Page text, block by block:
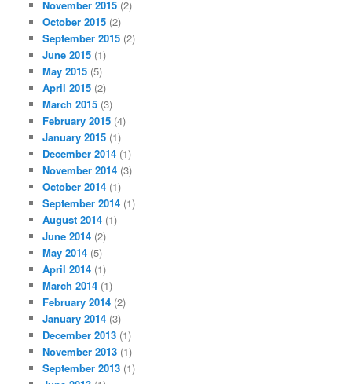
November 2015 (2)
October 2015 (2)
September 2015 (2)
June 2015 (1)
May 2015 (5)
April 2015 (2)
March 2015 (3)
February 2015 (4)
January 2015 (1)
December 2014 (1)
November 2014 (3)
October 2014 (1)
September 2014 (1)
August 2014 (1)
June 2014 (2)
May 2014 (5)
April 2014 (1)
March 2014 (1)
February 2014 (2)
January 2014 (3)
December 2013 (1)
November 2013 (1)
September 2013 (1)